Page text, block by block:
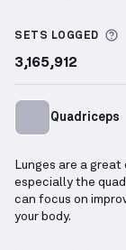
SETS LOGGED
3,165,912
Quadriceps
Lunges are a
especially the
can focus on
your body.